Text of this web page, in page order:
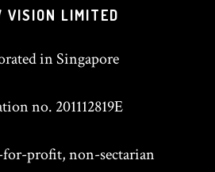
VISION LIMITED
in Singapore
no. 201112819E
for-profit, non-sectarian